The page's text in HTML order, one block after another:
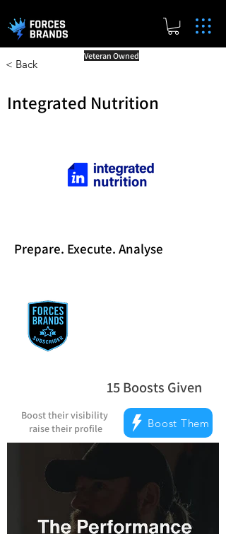
< Back
Veteran Owned
Integrated Nutrition
Prepare. Execute. Analyse
15Boosts Given
la note moyenne est
Boost their visibility
raise their profile
Boost Them